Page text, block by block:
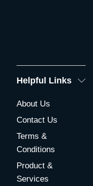
Helpful Links
About Us
Contact Us
Terms &
Conditions
Product &
Services